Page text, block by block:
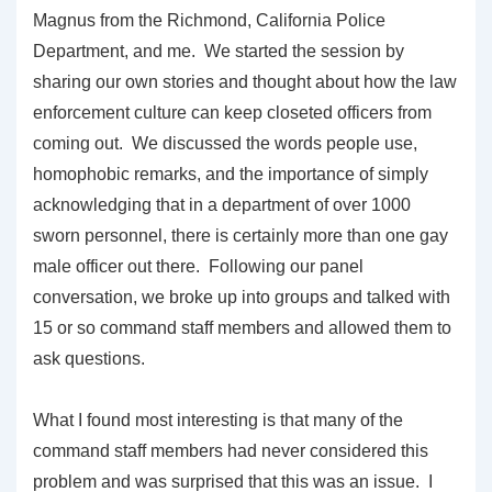
Magnus from the Richmond, California Police
Department, and me. We started the session by
sharing our own stories and thought about how the law
enforcement culture can keep closeted officers from
coming out. We discussed the words people use,
homophobic remarks, and the importance of simply
acknowledging that in a department of over 1000
sworn personnel, there is certainly more than one gay
male officer out there. Following our panel
conversation, we broke up into groups and talked with
15 or so command staff members and allowed them to
ask questions.
What I found most interesting is that many of the
command staff members had never considered this
problem and was surprised that this was an issue. I